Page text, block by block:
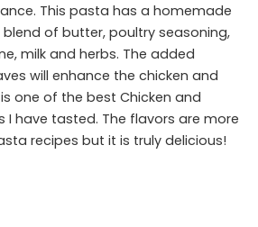
This pasta has a homemade
of butter, poultry seasoning,
milk and herbs. The added
will enhance the chicken and
one of the best Chicken and
I have tasted. The flavors are more
recipes but it is truly delicious!